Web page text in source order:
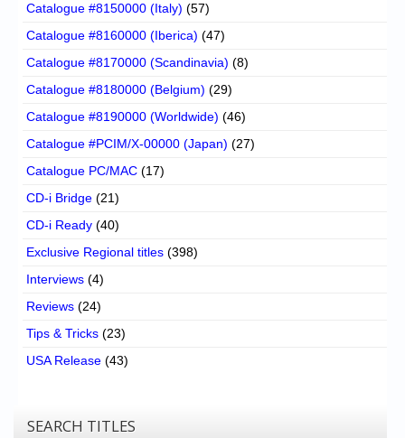
Catalogue #8150000 (Italy) (57)
Catalogue #8160000 (Iberica) (47)
Catalogue #8170000 (Scandinavia) (8)
Catalogue #8180000 (Belgium) (29)
Catalogue #8190000 (Worldwide) (46)
Catalogue #PCIM/X-00000 (Japan) (27)
Catalogue PC/MAC (17)
CD-i Bridge (21)
CD-i Ready (40)
Exclusive Regional titles (398)
Interviews (4)
Reviews (24)
Tips & Tricks (23)
USA Release (43)
SEARCH TITLES